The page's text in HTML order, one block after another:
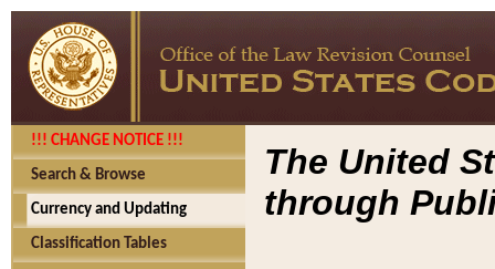
!!! CHANGE NOTICE !!!
Search & Browse
Currency and Updating
Classification Tables
The United
through